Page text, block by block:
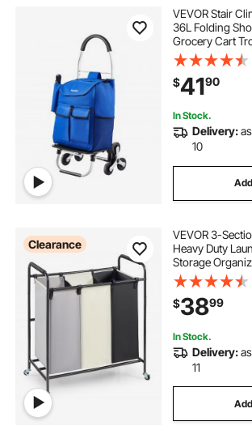
VEVOR Stair
36L Folding
Grocery Cart
Climbing
Oxford Cloth
Shopping
Climbing
$4190
In Stock.
Delivery:
10
Clearance
VEVOR 3-
Heavy Duty
Storage
Cart with Heavy
Wheels for
Room Bedroom
$3899
In Stock.
Delivery:
11